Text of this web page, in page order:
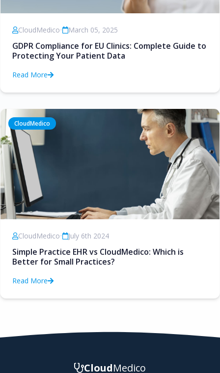
CloudMedico• March 05, 2025
GDPR Compliance for EU Clinics: Complete Guide to
Protecting Your Patient Data
Read More
CloudMedico
CloudMedico• July 6th 2024
Simple Practice EHR vs CloudMedico: Which is
Better for Small Practices?
Read More
CloudMedico